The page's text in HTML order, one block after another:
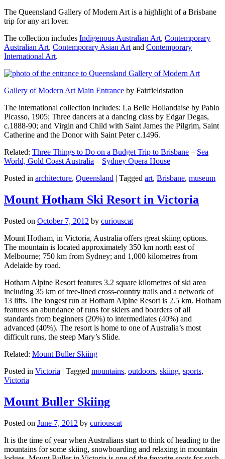
The Queensland Gallery of Modern Art is a highlight of a Brisbane
trip for any art lover.
The collection includes Indigenous Australian Art, Contemporary
Australian Art, Contemporary Asian Art and Contemporary
International Art.
Gallery of Modern Art Main Entrance by Fairfieldstation
The international collection includes: La Belle Hollandaise by Pablo
Picasso, 1905; Three dancers at a dancing class by Edgar Degas,
c.1888-90; and Virgin and Child with Saint James the Pilgrim, Saint
Catherine and the Donor with Saint Peter c.1496.
Related: Three Things to Do on a Budget Trip to Brisbane – Sea
World, Gold Coast Australia – Sydney Opera House
Posted in architecture, Queensland | Tagged art, Brisbane, museum
Mount Hotham Ski Resort in Victoria
Posted on October 7, 2012 by curiouscat
Mount Hotham, in Victoria, Australia offers great skiing options.
The mountain is located approximately 350 km north east of
Melbourne; 750 km from Sydney; and 1,000 kilometres from
Adelaide by road.
Hotham Alpine Resort features 3.2 square kilometres of ski area
including 35 km of tree-lined cross-country trails and a network of
13 lifts. The longest run at Hotham Alpine Resort is 2.5 km. Hotham
features an abundance of runs for skiers and boarders of all
standards from beginners (20%) to intermediates (40%) and
advanced (40%). The resort is home to one of Australia’s most
difficult runs, the steep Mary’s Slide.
Related: Mount Buller Skiing
Posted in Victoria | Tagged mountains, outdoors, skiing, sports,
Victoria
Mount Buller Skiing
Posted on June 7, 2012 by curiouscat
It is the time of year when Australians start to think of heading to the
mountains for some skiing, snowboarding and relaxing in mountain